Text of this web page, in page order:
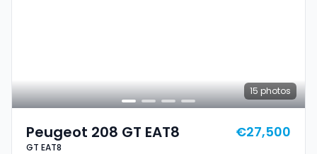
15 photos
Peugeot 208 GT EAT8
GT EAT8
€27,500